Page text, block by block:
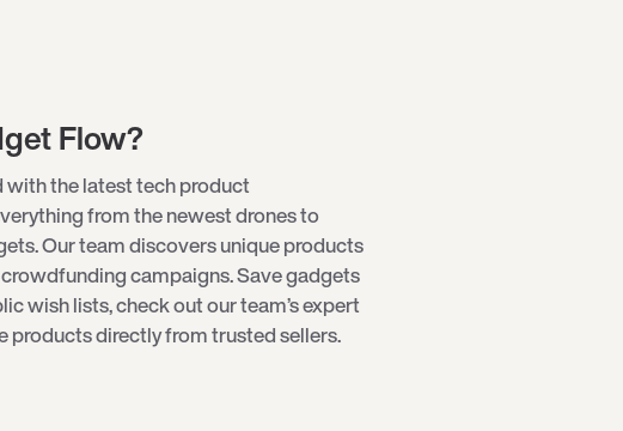
Flow?
with the latest tech product
from the newestdronesto
. Our team discovers unique products
campaigns. Save gadgets
wish lists, check out our team’s expert
products directly from trusted sellers.